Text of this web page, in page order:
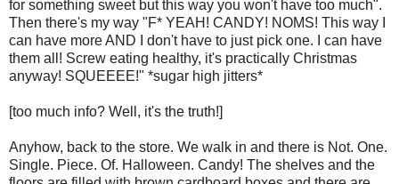
for something sweet but this way you won't have too much".
Then there's my way "F* YEAH! CANDY! NOMS! This way I
can have more AND I don't have to just pick one. I can have
them all! Screw eating healthy, it's practically Christmas
anyway! SQUEEEE!" *sugar high jitters*
[too much info? Well, it's the truth!]
Anyhow, back to the store. We walk in and there is Not. One.
Single. Piece. Of. Halloween. Candy! The shelves and the